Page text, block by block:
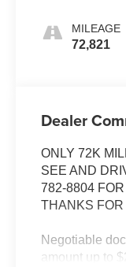
MILEAGE
72,821
Dealer
ONLY 72K
SEE AND
782-8804
THANKS FOR
Negotiable
amount up to